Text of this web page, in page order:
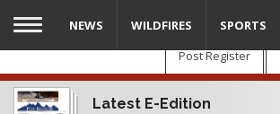
Skip
main
content
Post Register
Latest E-Edition
NEWS WILDFIRES SPORTS